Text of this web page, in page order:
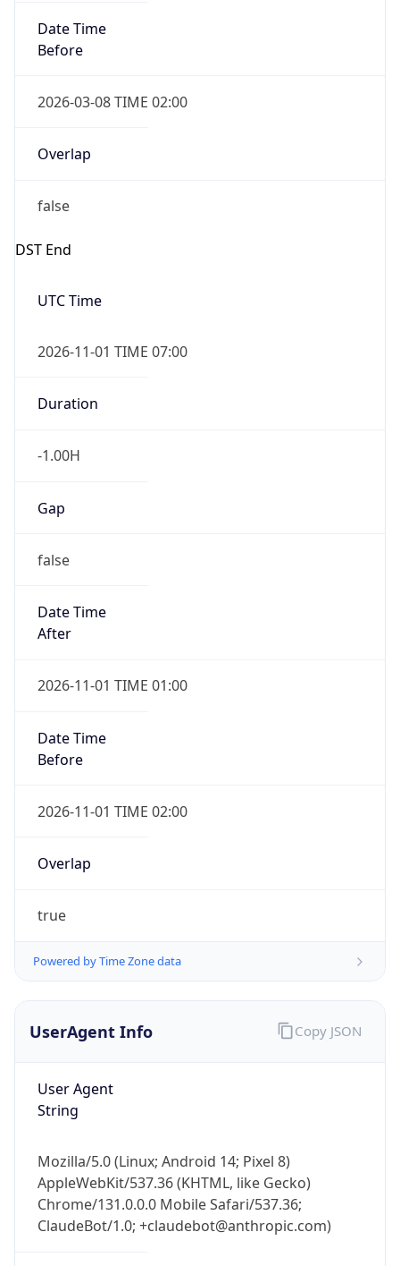
Date Time
Before
2026-03-08 TIME 02:00
Overlap
false
DST End
UTC Time
2026-11-01 TIME 07:00
Duration
-1.00H
Gap
false
Date Time
After
2026-11-01 TIME 01:00
Date Time
Before
2026-11-01 TIME 02:00
Overlap
true
Powered by Time Zone data
UserAgent Info
User Agent
String
Mozilla/5.0 (Linux; Android 14; Pixel 8)
AppleWebKit/537.36 (KHTML, like Gecko)
Chrome/131.0.0.0 Mobile Safari/537.36;
ClaudeBot/1.0; +claudebot@anthropic.com)
Copy JSON
Get it on Google Play
Not now